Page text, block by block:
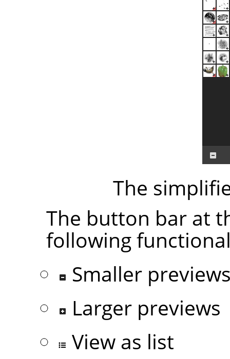
The
The button bar at
following
Smaller
Larger previews
View as list